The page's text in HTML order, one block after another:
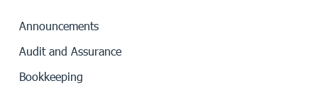
Announcements
Audit and Assurance
Bookkeeping